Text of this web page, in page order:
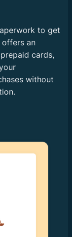
to get
an
cards,
without